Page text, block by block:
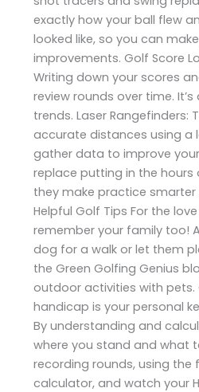
exactly how your ball flew
looked like, so you can
improvements. Golf Score
Writing down your scores
review rounds over time.
trends. Laser Rangefinders:
accurate distances using a
gather data to improve
replace putting in the hours
they make practice
Helpful Golf Tips For the
remember your family too!
dog for a walk or let them
the Green Golfing Genius
outdoor activities with pets.
handicap is your personal
By understanding and
where you stand and what
recording rounds, using the
calculator, and watch your